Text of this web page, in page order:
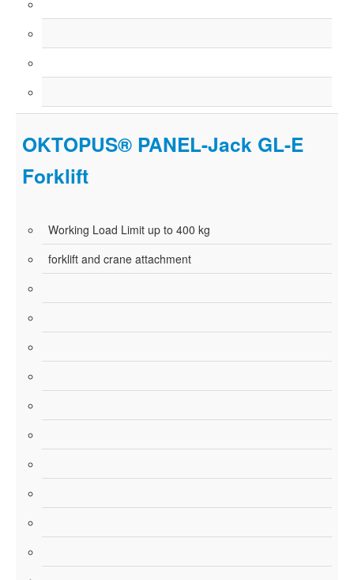
OKTOPUS® PANEL-Jack GL-E
Forklift
Working Load Limit up to 400 kg
forklift and crane attachment